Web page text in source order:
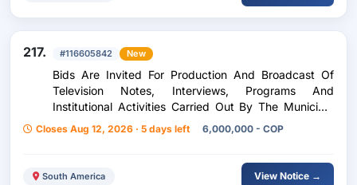
217. #116605842 New
Bids Are Invited For Production And Broadcast Of
Television Notes, Interviews, Programs And
Institutional Activities Carried Out By The Municipal
Administration Of Oiba, Santander
Closes Aug 12, 2026 · 5 days left 6,000,000 - COP
South America View Notice →